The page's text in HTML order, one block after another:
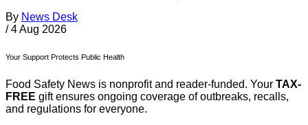
By News Desk
/ 4 Aug 2026
Your Support Protects Public Health
Food Safety News is nonprofit and reader-funded. Your TAX-
FREE gift ensures ongoing coverage of outbreaks, recalls,
and regulations for everyone.